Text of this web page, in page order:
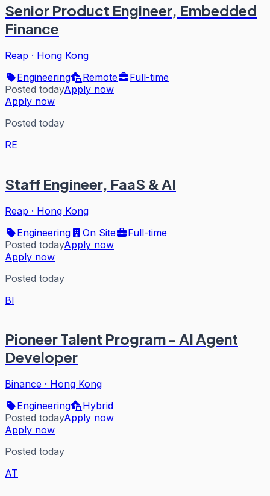
Senior Product Engineer, Embedded
Finance
Reap · Hong Kong
Engineering
Remote
Full-time
Posted todayApply now
Apply now
Posted today
RE
Staff Engineer, FaaS & AI
Reap · Hong Kong
Engineering
On Site
Full-time
Posted todayApply now
Apply now
Posted today
BI
Pioneer Talent Program - AI Agent
Developer
Binance · Hong Kong
Engineering
Hybrid
Posted todayApply now
Apply now
Posted today
AT